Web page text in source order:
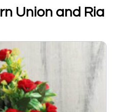
Union and Ria